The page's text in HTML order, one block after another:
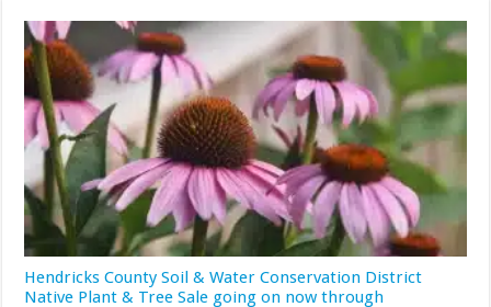
Hendricks County Soil & Water Conservation District
Native Plant & Tree Sale going on now through